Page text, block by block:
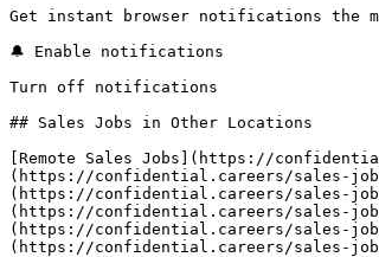
Get instant browser notifications the
🔔 Enable notifications
Turn off notifications
## Sales Jobs in Other Locations
[Remote Sales Jobs](https://
(https://confidential.careers/sales-
(https://confidential.careers/sales-
(https://confidential.careers/sales-
(https://confidential.careers/sales-
(https://confidential.careers/sales-